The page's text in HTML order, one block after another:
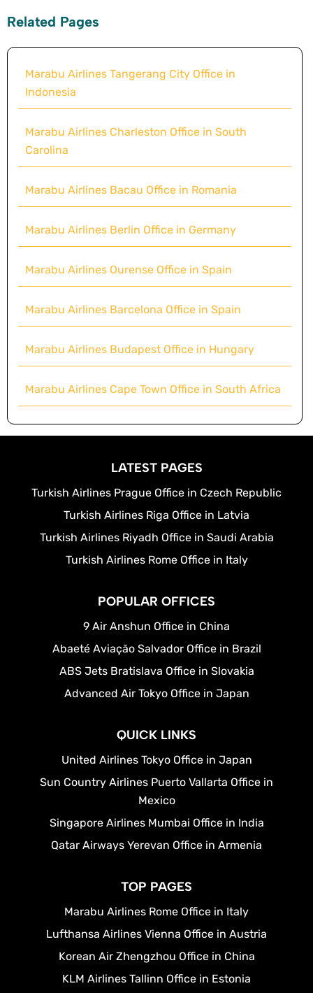
Related Pages
Marabu Airlines Tangerang City Office in
Indonesia
Marabu Airlines Charleston Office in South
Carolina
Marabu Airlines Bacau Office in Romania
Marabu Airlines Berlin Office in Germany
Marabu Airlines Ourense Office in Spain
Marabu Airlines Barcelona Office in Spain
Marabu Airlines Budapest Office in Hungary
Marabu Airlines Cape Town Office in South Africa
LATEST PAGES
Turkish Airlines Prague Office in Czech Republic
Turkish Airlines Riga Office in Latvia
Turkish Airlines Riyadh Office in Saudi Arabia
Turkish Airlines Rome Office in Italy
POPULAR OFFICES
9 Air Anshun Office in China
Abaeté Aviação Salvador Office in Brazil
ABS Jets Bratislava Office in Slovakia
Advanced Air Tokyo Office in Japan
QUICK LINKS
United Airlines Tokyo Office in Japan
Sun Country Airlines Puerto Vallarta Office in
Mexico
Singapore Airlines Mumbai Office in India
Qatar Airways Yerevan Office in Armenia
TOP PAGES
Marabu Airlines Rome Office in Italy
Lufthansa Airlines Vienna Office in Austria
Korean Air Zhengzhou Office in China
KLM Airlines Tallinn Office in Estonia